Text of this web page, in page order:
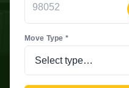
Move Type *